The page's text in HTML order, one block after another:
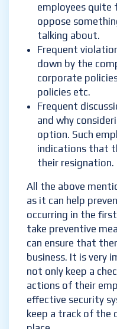
employees quite
oppose
talking about.
Frequent
down by the
corporate
policies etc.
Frequent
and why
option. Such
indications that
their resignation.
All the above
as it can help
occurring in the
take preventive
can ensure that
business. It is very
not only keep a
actions of their
effective security
keep a track of the